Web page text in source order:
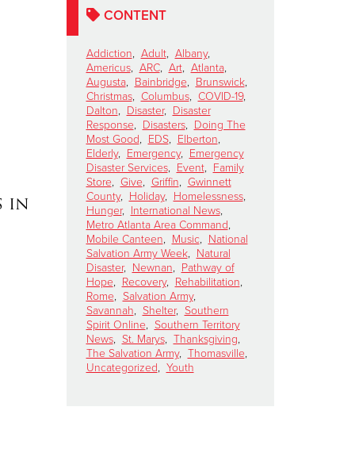
CONTENT
Addiction, Adult, Albany,
Americus, ARC, Art, Atlanta,
Augusta, Bainbridge, Brunswick,
Christmas, Columbus, COVID-19,
Dalton, Disaster, Disaster
Response, Disasters, Doing The
Most Good, EDS, Elberton,
Elderly, Emergency, Emergency
Disaster Services, Event, Family
Store, Give, Griffin, Gwinnett
County, Holiday, Homelessness,
Hunger, International News,
Metro Atlanta Area Command,
Mobile Canteen, Music, National
Salvation Army Week, Natural
Disaster, Newnan, Pathway of
Hope, Recovery, Rehabilitation,
Rome, Salvation Army,
Savannah, Shelter, Southern
Spirit Online, Southern Territory
News, St. Marys, Thanksgiving,
The Salvation Army, Thomasville,
Uncategorized, Youth
in